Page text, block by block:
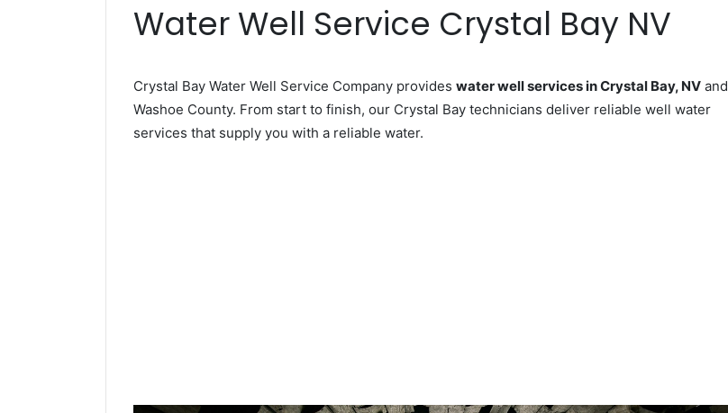
Water Well Service Crystal Bay NV
Crystal Bay Water Well Service Company provides water well services in Crystal Bay, NV and
Washoe County. From start to finish, our Crystal Bay technicians deliver reliable well water
services that supply you with a reliable water.